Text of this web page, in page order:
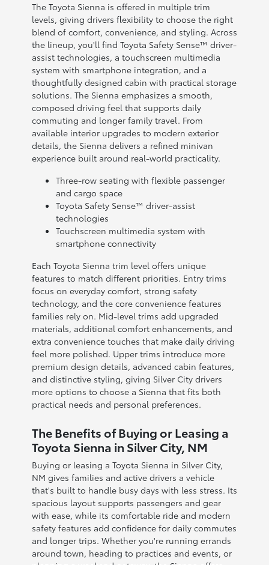
The Toyota Sienna is offered in multiple trim
levels, giving drivers flexibility to choose the right
blend of comfort, convenience, and styling. Across
the lineup, you'll find Toyota Safety Sense™ driver-
assist technologies, a touchscreen multimedia
system with smartphone integration, and a
thoughtfully designed cabin with practical storage
solutions. The Sienna emphasizes a smooth,
composed driving feel that supports daily
commuting and longer family travel. From
available interior upgrades to modern exterior
details, the Sienna delivers a refined minivan
experience built around real-world practicality.
Three-row seating with flexible passenger
and cargo space
Toyota Safety Sense™ driver-assist
technologies
Touchscreen multimedia system with
smartphone connectivity
Each Toyota Sienna trim level offers unique
features to match different priorities. Entry trims
focus on everyday comfort, strong safety
technology, and the core convenience features
families rely on. Mid-level trims add upgraded
materials, additional comfort enhancements, and
extra convenience touches that make daily driving
feel more polished. Upper trims introduce more
premium design details, advanced cabin features,
and distinctive styling, giving Silver City drivers
more options to choose a Sienna that fits both
practical needs and personal preferences.
The Benefits of Buying or Leasing a
Toyota Sienna in Silver City, NM
Buying or leasing a Toyota Sienna in Silver City,
NM gives families and active drivers a vehicle
that's built to handle busy days with less stress. Its
spacious layout supports passengers and gear
with ease, while its comfortable ride and modern
safety features add confidence for daily commutes
and longer trips. Whether you're running errands
around town, heading to practices and events, or